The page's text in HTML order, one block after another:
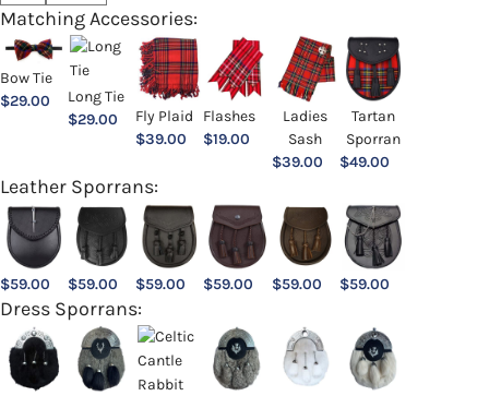
Matching Accessories:
Bow Tie
$29.00
Long Tie
$29.00
Fly Plaid
$39.00
Flashes
$19.00
Ladies
Sash
$39.00
Tartan
Sporran
$49.00
Leather Sporrans:
$59.00 $59.00 $59.00 $59.00 $59.00 $59.00
Dress Sporrans: